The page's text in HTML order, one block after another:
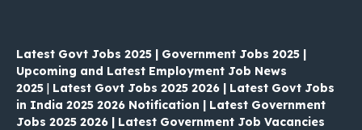
Latest Govt Jobs 2025 | Government Jobs 2025 |
Upcoming and Latest Employment Job News
2025 | Latest Govt Jobs 2025 2026 | Latest Govt Jobs
in India 2025 2026 Notification | Latest Government
Jobs 2025 2026 | Latest Government Job Vacancies